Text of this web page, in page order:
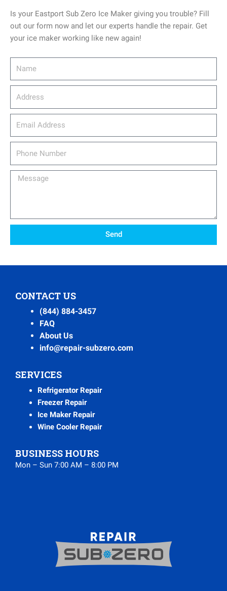
Is your Eastport Sub Zero Ice Maker giving you trouble? Fill
out our form now and let our experts handle the repair. Get
your ice maker working like new again!
Message
Send
CONTACT US
(844) 884-3457
FAQ
About Us
info@repair-subzero.com
SERVICES
Refrigerator Repair
Freezer Repair
Ice Maker Repair
Wine Cooler Repair
BUSINESS HOURS
Mon – Sun 7:00 AM – 8:00 PM